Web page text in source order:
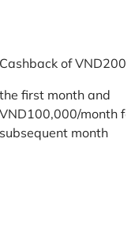
Cashback of
the first month and
VND100,000/month
subsequent month